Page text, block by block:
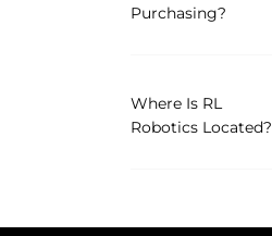
Purchasing?
Where Is RL
Robotics Located?